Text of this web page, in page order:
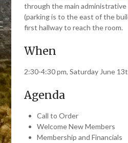
through the main
(parking is to the east of the
first hallway to reach the room.
When
2:30-4:30 pm, Saturday June
Agenda
Call to Order
Welcome New Members
Membership and Financials